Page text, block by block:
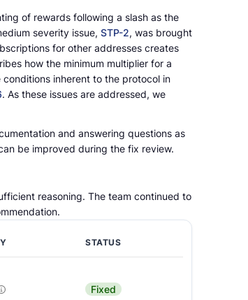
of rewards following a slash as the
severity issue, STP-2, was brought
for other addresses creates
how the minimum multiplier for a
inherent to the protocol in
. As these issues are addressed, we
and answering questions as
be improved during the fix review.
reasoning. The team continued to
STATUS
Fixed